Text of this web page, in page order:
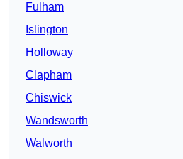
Fulham
Islington
Holloway
Clapham
Chiswick
Wandsworth
Walworth